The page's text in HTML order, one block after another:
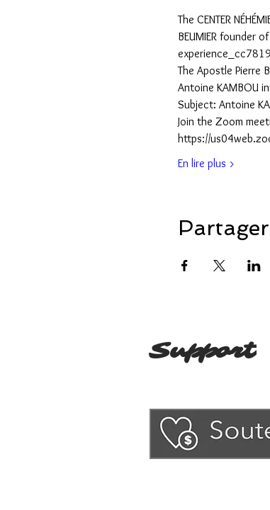
The CENTER
BEUMIER founder
The Apostle Pierre
Antoine KAMBOU
Subject: Antoine
Join the Zoom
https://
En lire plus >
Support